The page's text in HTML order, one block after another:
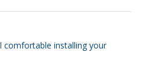
comfortable installing your